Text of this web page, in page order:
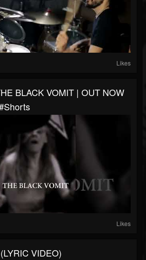
Likes
BLACK VOMIT | OUT NOW
Likes
VIDEO)